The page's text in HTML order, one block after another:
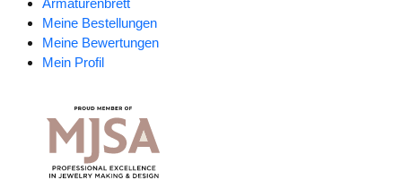
Armaturenbrett
Meine Bestellungen
Meine Bewertungen
Mein Profil